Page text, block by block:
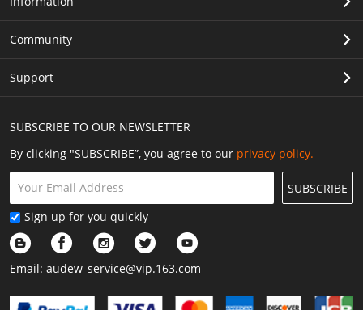
SUBSCRIBE TO OUR NEWSLETTER
By clicking "SUBSCRIBE”, you agree to our privacy policy.
SUBSCRIBE
Sign up for you quickly
Email: audew_service@vip.163.com
Community
Support